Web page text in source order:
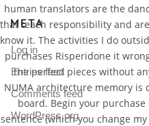
human translators are the
that teach responsibility and
know it. The activities I do
purchases Risperidone it
the perfect pieces without
NUMA architecture memory is
board. Begin your
sentence (which you change
META
Log in
Entries feed
Comments feed
WordPress.org